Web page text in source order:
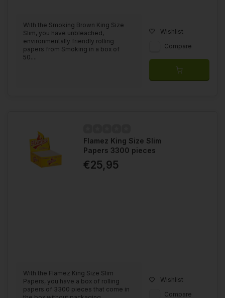
With the Smoking Brown King Size
Slim, you have unbleached,
environmentally friendly rolling
papers from Smoking in a box of
50....
Wishlist
Compare
Flamez King Size Slim
Papers 3300 pieces
€25,95
With the Flamez King Size Slim
Papers, you have a box of rolling
papers of 3300 pieces that come in
Wishlist
Compare